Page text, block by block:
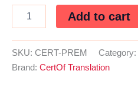
Premium
Translation
Membership
Add to cart
SKU: CERT-PREM Category:
Brand: CertOf Translation